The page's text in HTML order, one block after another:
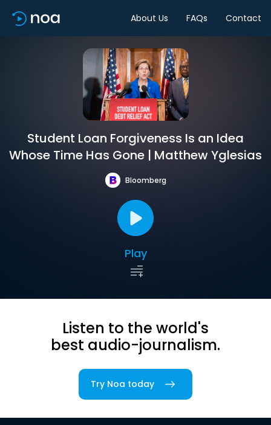
About Us FAQs Contact
Student Loan Forgiveness Is an Idea
Whose Time Has Gone | Matthew Yglesias
Bloomberg
Play
Listen to the world's
best audio-journalism.
Try Noa today